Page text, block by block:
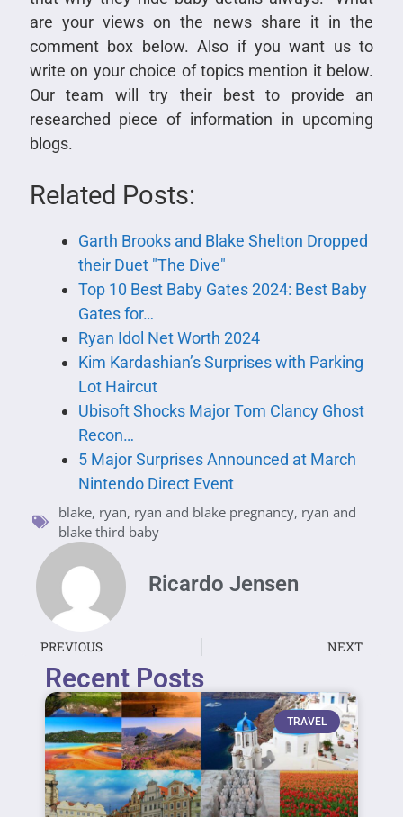
are your views on the news share it in the
comment box below. Also if you want us to
write on your choice of topics mention it below.
Our team will try their best to provide an
researched piece of information in upcoming
blogs.
Related Posts:
Garth Brooks and Blake Shelton Dropped
their Duet "The Dive"
Top 10 Best Baby Gates 2024: Best Baby
Gates for…
Ryan Idol Net Worth 2024
Kim Kardashian’s Surprises with Parking
Lot Haircut
Ubisoft Shocks Major Tom Clancy Ghost
Recon…
5 Major Surprises Announced at March
Nintendo Direct Event
blake, ryan, ryan and blake pregnancy, ryan and
blake third baby
Ricardo Jensen
PREVIOUS NEXT
Recent Posts
TRAVEL